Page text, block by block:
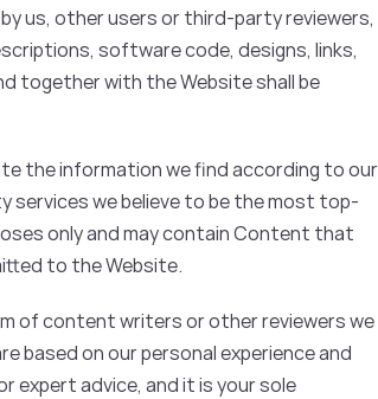
us, other users or third-party reviewers,
software code, designs, links,
together with the Website shall be
the information we find according to our
services we believe to be the most top-
only and may contain Content that
to the Website.
of content writers or other reviewers we
based on our personal experience and
expert advice, and it is your sole